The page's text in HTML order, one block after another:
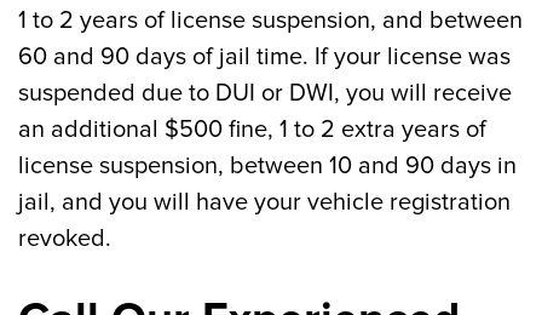
1 to 2 years of license suspension, and between
60 and 90 days of jail time. If your license was
suspended due to DUI or DWI, you will receive
an additional $500 fine, 1 to 2 extra years of
license suspension, between 10 and 90 days in
jail, and you will have your vehicle registration
revoked.